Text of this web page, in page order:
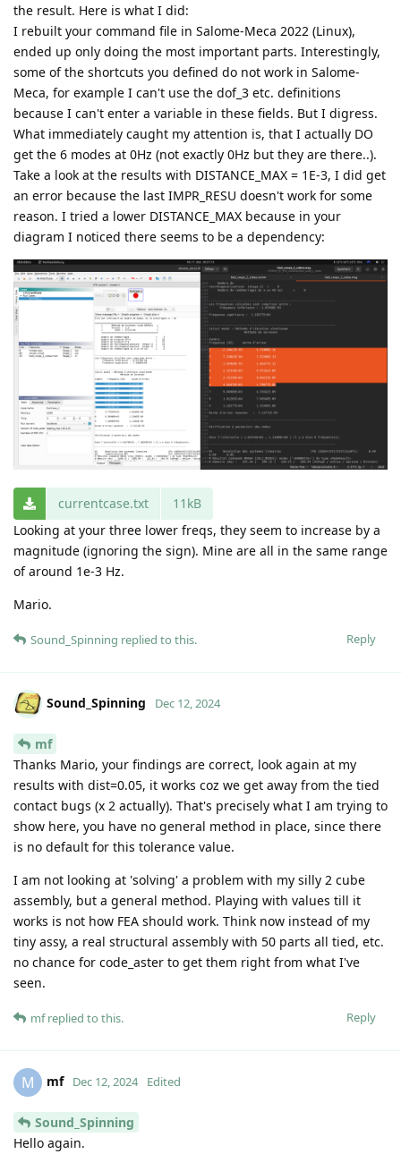
the result. Here is what I did:
I rebuilt your command file in Salome-Meca 2022 (Linux),
ended up only doing the most important parts. Interestingly,
some of the shortcuts you defined do not work in Salome-
Meca, for example I can't use the dof_3 etc. definitions
because I can't enter a variable in these fields. But I digress.
What immediately caught my attention is, that I actually DO
get the 6 modes at 0Hz (not exactly 0Hz but they are there..).
Take a look at the results with DISTANCE_MAX = 1E-3, I did get
an error because the last IMPR_RESU doesn't work for some
reason. I tried a lower DISTANCE_MAX because in your
diagram I noticed there seems to be a dependency:
currentcase.txt
11kB
Looking at your three lower freqs, they seem to increase by a
magnitude (ignoring the sign). Mine are all in the same range
of around 1e-3 Hz.
Mario.
Reply
Sound_Spinning replied to this.
Sound_Spinning Dec 12, 2024
mf
Thanks Mario, your findings are correct, look again at my
results with dist=0.05, it works coz we get away from the tied
contact bugs (x 2 actually). That's precisely what I am trying to
show here, you have no general method in place, since there
is no default for this tolerance value.
I am not looking at 'solving' a problem with my silly 2 cube
assembly, but a general method. Playing with values till it
works is not how FEA should work. Think now instead of my
tiny assy, a real structural assembly with 50 parts all tied, etc.
no chance for code_aster to get them right from what I've
seen.
Reply
mfreplied to this.
M mf Dec 12, 2024 Edited
Sound_Spinning
Hello again.